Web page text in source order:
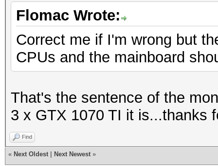
Flomac Wrote:
Correct me if I'm wrong but
CPUs and the mainboard
That's the sentence of the
3 x GTX 1070 TI it is...thanks
Find
« Next Oldest Next Newest »